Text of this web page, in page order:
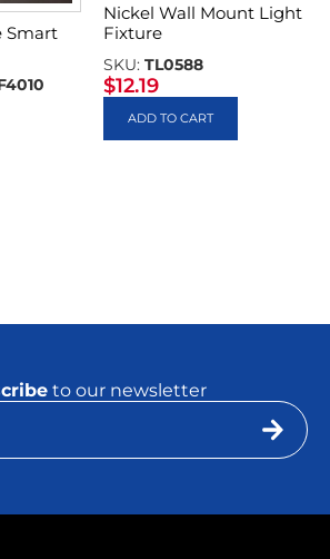
Smart
Nickel Wall Mount Light
Fixture
SKU: TL0588
$12.19
ADD TO CART
to our newsletter